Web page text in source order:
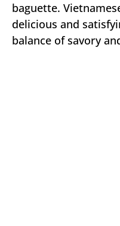
baguette.
delicious and
balance of savory